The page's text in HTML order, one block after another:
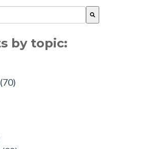
with an auto-suggest feature attached.
by topic:
(70)